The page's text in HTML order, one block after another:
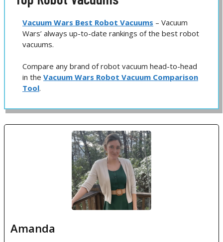
Vacuum Wars Best Robot Vacuums – Vacuum
Wars’ always up-to-date rankings of the best robot
vacuums.
Compare any brand of robot vacuum head-to-head
in the Vacuum Wars Robot Vacuum Comparison
Tool.
Amanda